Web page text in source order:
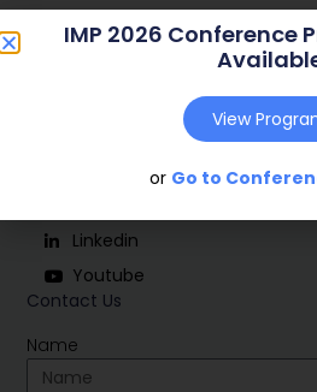
Contact Us
Name
Linkedin
Youtube
IMP 2026 Conference
View
or Go to